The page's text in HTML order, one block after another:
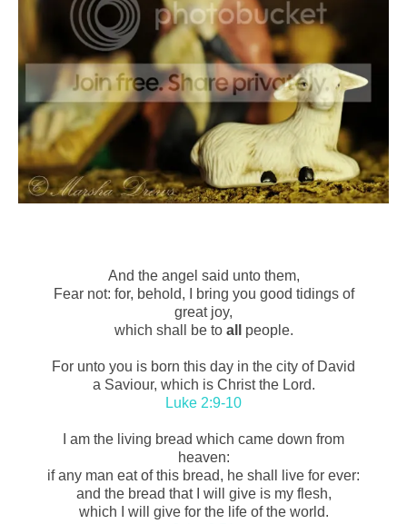
And the angel said unto them,
Fear not: for, behold, I bring you good tidings of
great joy,
which shall be to all people.
For unto you is born this day in the city of David
a Saviour, which is Christ the Lord.
Luke 2:9-10
I am the living bread which came down from
heaven:
if any man eat of this bread, he shall live for ever:
and the bread that I will give is my flesh,
which I will give for the life of the world.